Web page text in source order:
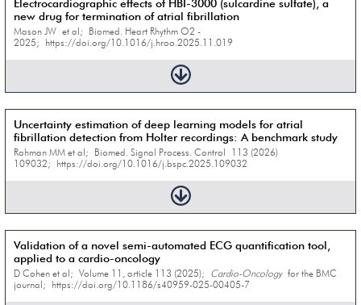
Electrocardiographic effects of HBI-3000 (sulcardine sulfate), a
new drug for termination of atrial fibrillation
Mason JW et al; Biomed. Heart Rhythm O2 -
2025; https://doi.org/10.1016/j.hroo.2025.11.019
Uncertainty estimation of deep learning models for atrial
fibrillation detection from Holter recordings: A benchmark study
Rahman MM et al; Biomed. Signal Process. Control 113 (2026)
109032; https://doi.org/10.1016/j.bspc.2025.109032
Validation of a novel semi-automated ECG quantification tool,
applied to a cardio-oncology
D Cohen et al; Volume 11, article 113 (2025); Cardio-Oncologyfor the BMC
journal; https://doi.org/10.1186/s40959-025-00405-7